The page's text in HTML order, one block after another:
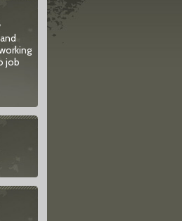
job